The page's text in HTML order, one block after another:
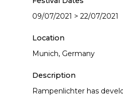
09/07/2021 > 22/07/2021
Location
Munich, Germany
Description
Rampenlichter has